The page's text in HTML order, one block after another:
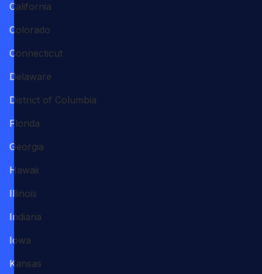
California
Colorado
Connecticut
Delaware
District of Columbia
Florida
Georgia
Hawaii
Illinois
Indiana
Iowa
Kansas